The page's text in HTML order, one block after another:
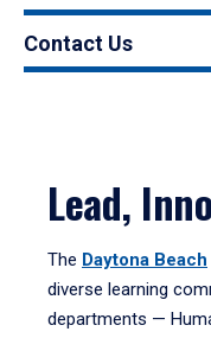
Contact Us
Lead,
The Daytona Beach
diverse learning
departments —